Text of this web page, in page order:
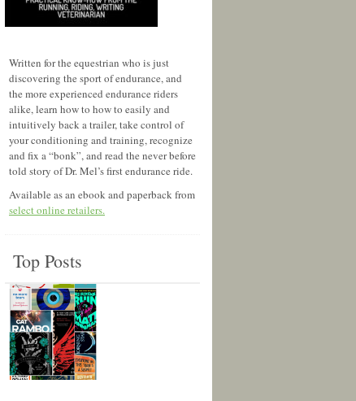
Written for the equestrian who is just
discovering the sport of endurance, and
the more experienced endurance riders
alike, learn how to how to easily and
intuitively back a trailer, take control of
your conditioning and training, recognize
and fix a “bonk”, and read the never before
told story of Dr. Mel’s first endurance ride.
Available as an ebook and paperback from
select online retailers.
Top Posts